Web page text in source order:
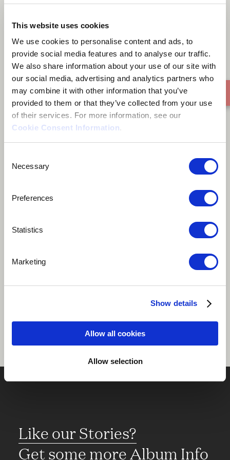
This website uses cookies
We use cookies to personalise content and ads, to
provide social media features and to analyse our traffic.
We also share information about your use of our site with
our social media, advertising and analytics partners who
may combine it with other information that you’ve
provided to them or that they’ve collected from your use
of their services. For more information, see our
Cookie Consent Information.
Selection
Necessary
Preferences
Statistics
Marketing
Show details
Allow all cookies
Allow selection
Only You
Like our Stories?
Get some more Album Info